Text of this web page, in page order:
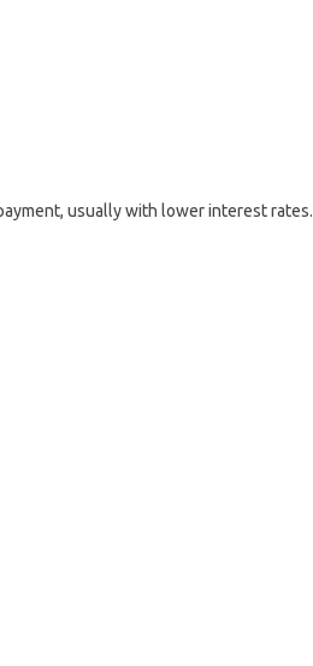
usually with lower interest rates.